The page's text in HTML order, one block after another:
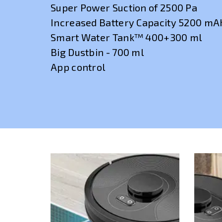
Super Power Suction of 2500 Pa
Increased Battery Capacity 5200
Smart Water Tank™ 400+300 ml
Big Dustbin - 700 ml
App control